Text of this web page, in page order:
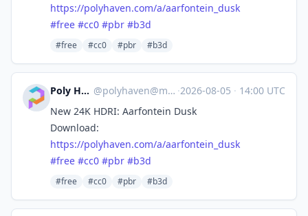
https://polyhaven.com/a/aarfontein_dusk
#free #cc0 #pbr #b3d
#free #cc0 #pbr #b3d
Poly Haven @polyhaven@masto.ai ·2026-08-05 · 14:00 UTC
New 24K HDRI: Aarfontein Dusk
Download:
https://polyhaven.com/a/aarfontein_dusk
#free #cc0 #pbr #b3d
#free #cc0 #pbr #b3d